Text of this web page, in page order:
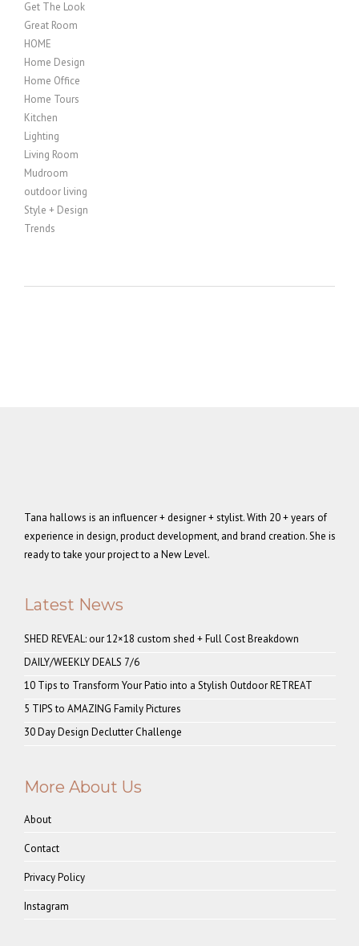
Get The Look
Great Room
HOME
Home Design
Home Office
Home Tours
Kitchen
Lighting
Living Room
Mudroom
outdoor living
Style + Design
Trends
Tana hallows is an influencer + designer + stylist. With 20 + years of
experience in design, product development, and brand creation. She is
ready to take your project to a New Level.
Latest News
SHED REVEAL: our 12×18 custom shed + Full Cost Breakdown
DAILY/WEEKLY DEALS 7/6
10 Tips to Transform Your Patio into a Stylish Outdoor RETREAT
5 TIPS to AMAZING Family Pictures
30 Day Design Declutter Challenge
More About Us
About
Contact
Privacy Policy
Instagram